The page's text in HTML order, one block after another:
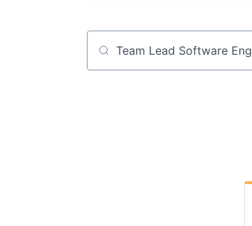
Job title, company or keyword